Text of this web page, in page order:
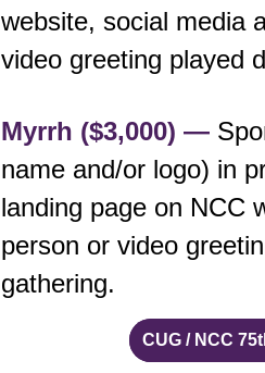
website, social media
video greeting played
Myrrh ($3,000) —
name and/or logo) in
landing page on NCC
person or video
gathering.
CUG / NCC